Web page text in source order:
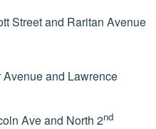
Street and Raritan Avenue
and Lawrence
Ave and North 2nd